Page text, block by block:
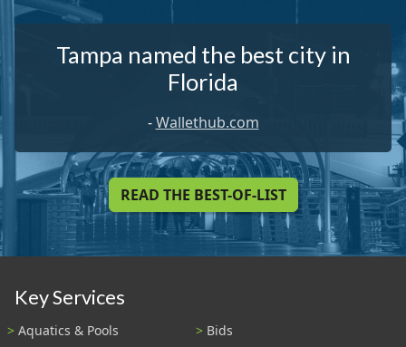
Tampa named the best city in
Florida
-Wallethub.com
READ THE BEST-OF-LIST
Key Services
Aquatics & Pools
Bids